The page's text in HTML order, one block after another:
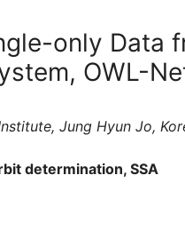
only Data
OWL-
Jung Hyun Jo,
determination, SSA